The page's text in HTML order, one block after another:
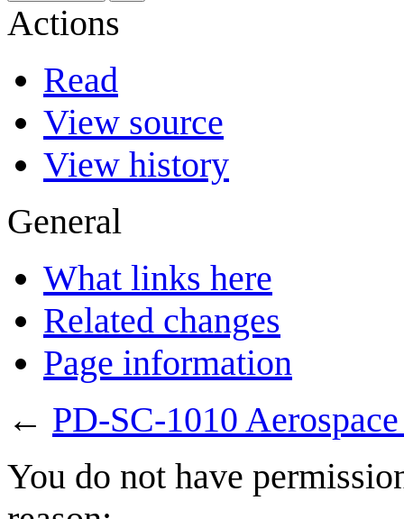
Actions
Read
View source
View history
General
What links here
Related changes
Page information
← PD-SC-1010
You do not have